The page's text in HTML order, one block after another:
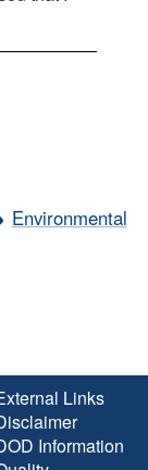
Environmental
Links
Information